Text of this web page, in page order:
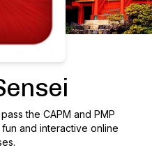
the CAPM and PMP
and interactive online